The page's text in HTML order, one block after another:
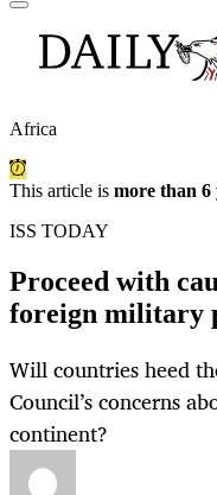
Africa
This article is more than 6
ISS TODAY
Proceed with
foreign military
Will countries heed
Council’s concerns
continent?